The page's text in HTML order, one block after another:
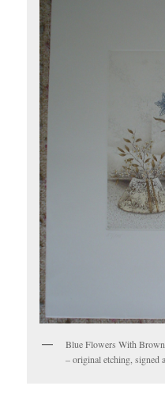
Blue Flowers With
– original etching, signed